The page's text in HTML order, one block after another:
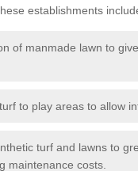
establishments
of manmade lawn to
to play areas to allow
turf and lawns to
maintenance costs.